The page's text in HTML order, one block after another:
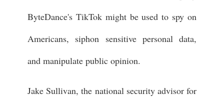
ByteDance's TikTok might be used to spy on
Americans, siphon sensitive personal data,
and manipulate public opinion.
Jake Sullivan, the national security advisor for